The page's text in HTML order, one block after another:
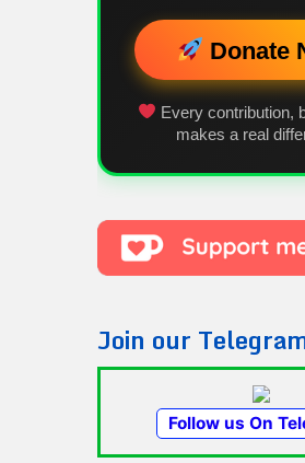
Donate
Every contribution,
makes a real
Join our
Follow us On